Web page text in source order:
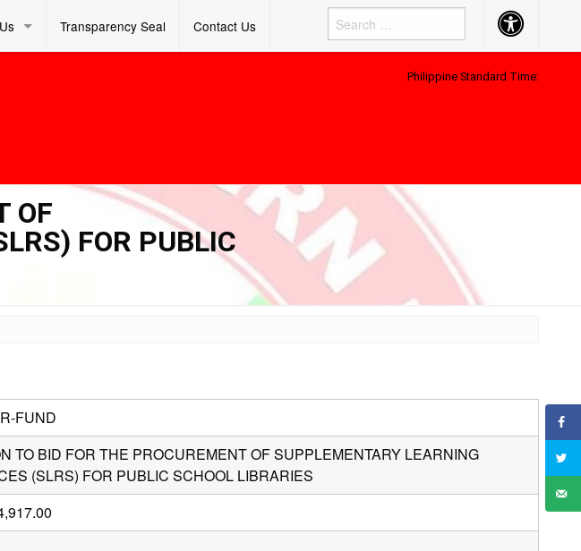
Transparency Seal Contact Us Accessibility
Button
Philippine Standard Time:
OF
FOR PUBLIC
FUND
TO BID FOR THE PROCUREMENT OF SUPPLEMENTARY LEARNING
(SLRS) FOR PUBLIC SCHOOL LIBRARIES